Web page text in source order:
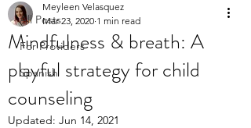
All Posts
For Providers
Spanish
Mindfulness & breath: A
playful strategy for child
counseling
Meyleen Velasquez
Mar 23, 2020 1 min read
Updated: Jun 14, 2021